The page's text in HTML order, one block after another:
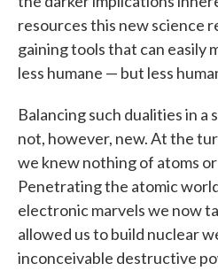
resources this new science
gaining tools that can easily
less humane — but less
Balancing such dualities in
not, however, new. At the
we knew nothing of atoms
Penetrating the atomic
electronic marvels we now
allowed us to build nuclear
inconceivable destructive